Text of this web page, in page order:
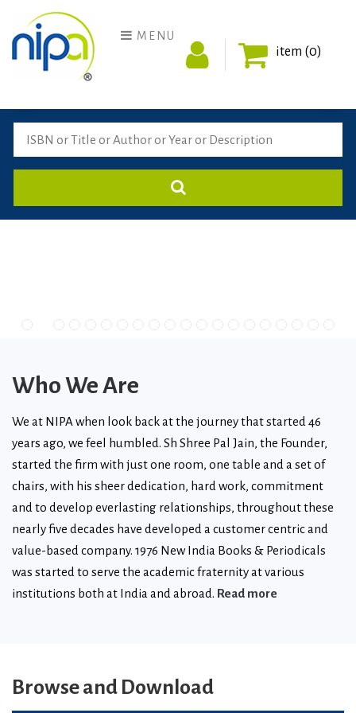
MENU
item (0)
Who We Are
We at NIPA when look back at the journey that started 46
years ago, we feel humbled. Sh Shree Pal Jain, the Founder,
started the firm with just one room, one table and a set of
chairs, with his sheer dedication, hard work, commitment
and to develop everlasting relationships, throughout these
nearly five decades have developed a customer centric and
value-based company. 1976 New India Books & Periodicals
was started to serve the academic fraternity at various
institutions both at India and abroad. Read more
Browse and Download